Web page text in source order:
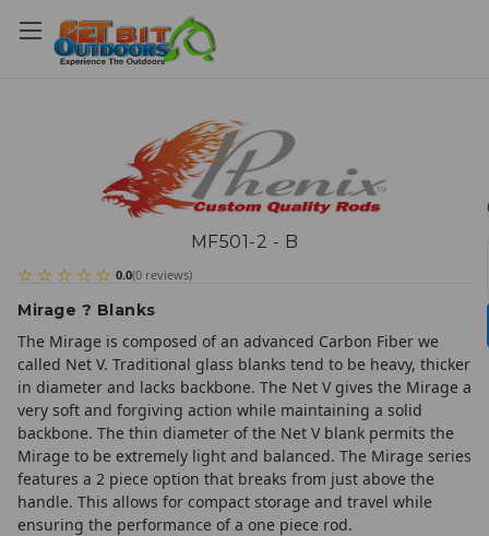
MF501-2 - B
0.0(0 reviews)
Mirage ? Blanks
The Mirage is composed of an advanced Carbon Fiber we
called Net V. Traditional glass blanks tend to be heavy, thicker
in diameter and lacks backbone. The Net V gives the Mirage a
very soft and forgiving action while maintaining a solid
backbone. The thin diameter of the Net V blank permits the
Mirage to be extremely light and balanced. The Mirage series
features a 2 piece option that breaks from just above the
handle. This allows for compact storage and travel while
ensuring the performance of a one piece rod.